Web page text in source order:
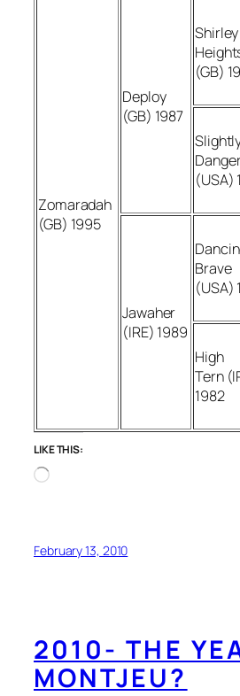
Zomaradah
(GB) 1995
Deploy
(GB) 1987
Shirley
(GB)
(USA)
Jawaher
(IRE) 1989
Brave
(USA)
High
Tern
1982
LIKE THIS:
Loading…
February 13, 2010
2010- THE
MONTJEU?